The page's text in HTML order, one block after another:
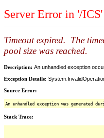
Server Error in '/
Timeout expired. The
pool size was reached.
Description: An unhandled exception
Exception Details:
Source Error:
An unhandled exception was
Stack Trace: